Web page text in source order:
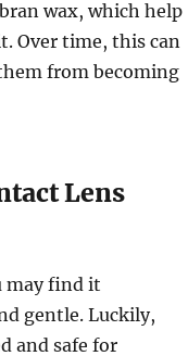
wax, which help
Over time, this can
from becoming
Lens
may find it
gentle. Luckily,
and safe for